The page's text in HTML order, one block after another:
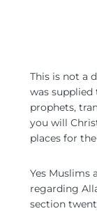
This is not a
was
prophets,
you will
places for
Yes Muslims
regarding
section